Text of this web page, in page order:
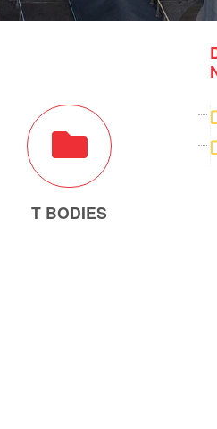
T BODIES